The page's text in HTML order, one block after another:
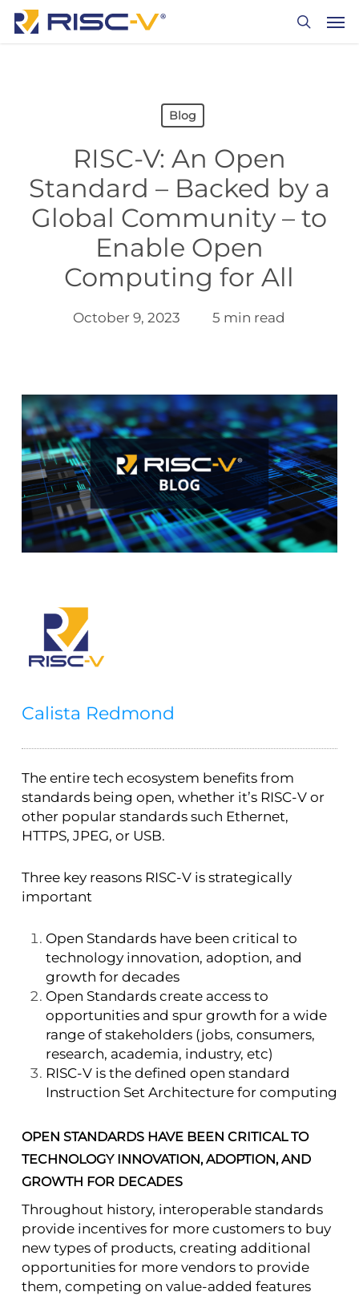
Skip
Blog
RISC-V: An Open
Standard – Backed by a
Global Community – to
Enable Open
Computing for All
October 9, 2023 5 min read
Calista Redmond
The entire tech ecosystem benefits from
standards being open, whether it’s RISC-V or
other popular standards such Ethernet,
HTTPS, JPEG, or USB.
Three key reasons RISC-V is strategically
important
Open Standards have been critical to
technology innovation, adoption, and
growth for decades
Open Standards create access to
opportunities and spur growth for a wide
range of stakeholders (jobs, consumers,
research, academia, industry, etc)
RISC-V is the defined open standard
Instruction Set Architecture for computing
OPEN STANDARDS HAVE BEEN CRITICAL TO
TECHNOLOGY INNOVATION, ADOPTION, AND
GROWTH FOR DECADES
Throughout history, interoperable standards
provide incentives for more customers to buy
new types of products, creating additional
opportunities for more vendors to provide
them, competing on value-added features